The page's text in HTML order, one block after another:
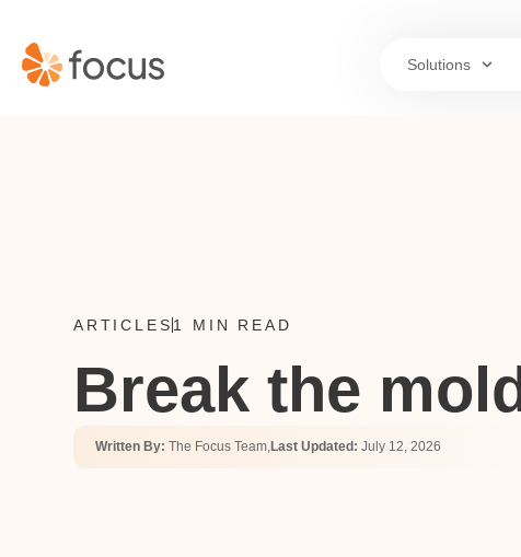
Solutions
ARTICLES 1 MIN READ
Break the
Written By: The Focus Team,Last Updated: July 12, 2026